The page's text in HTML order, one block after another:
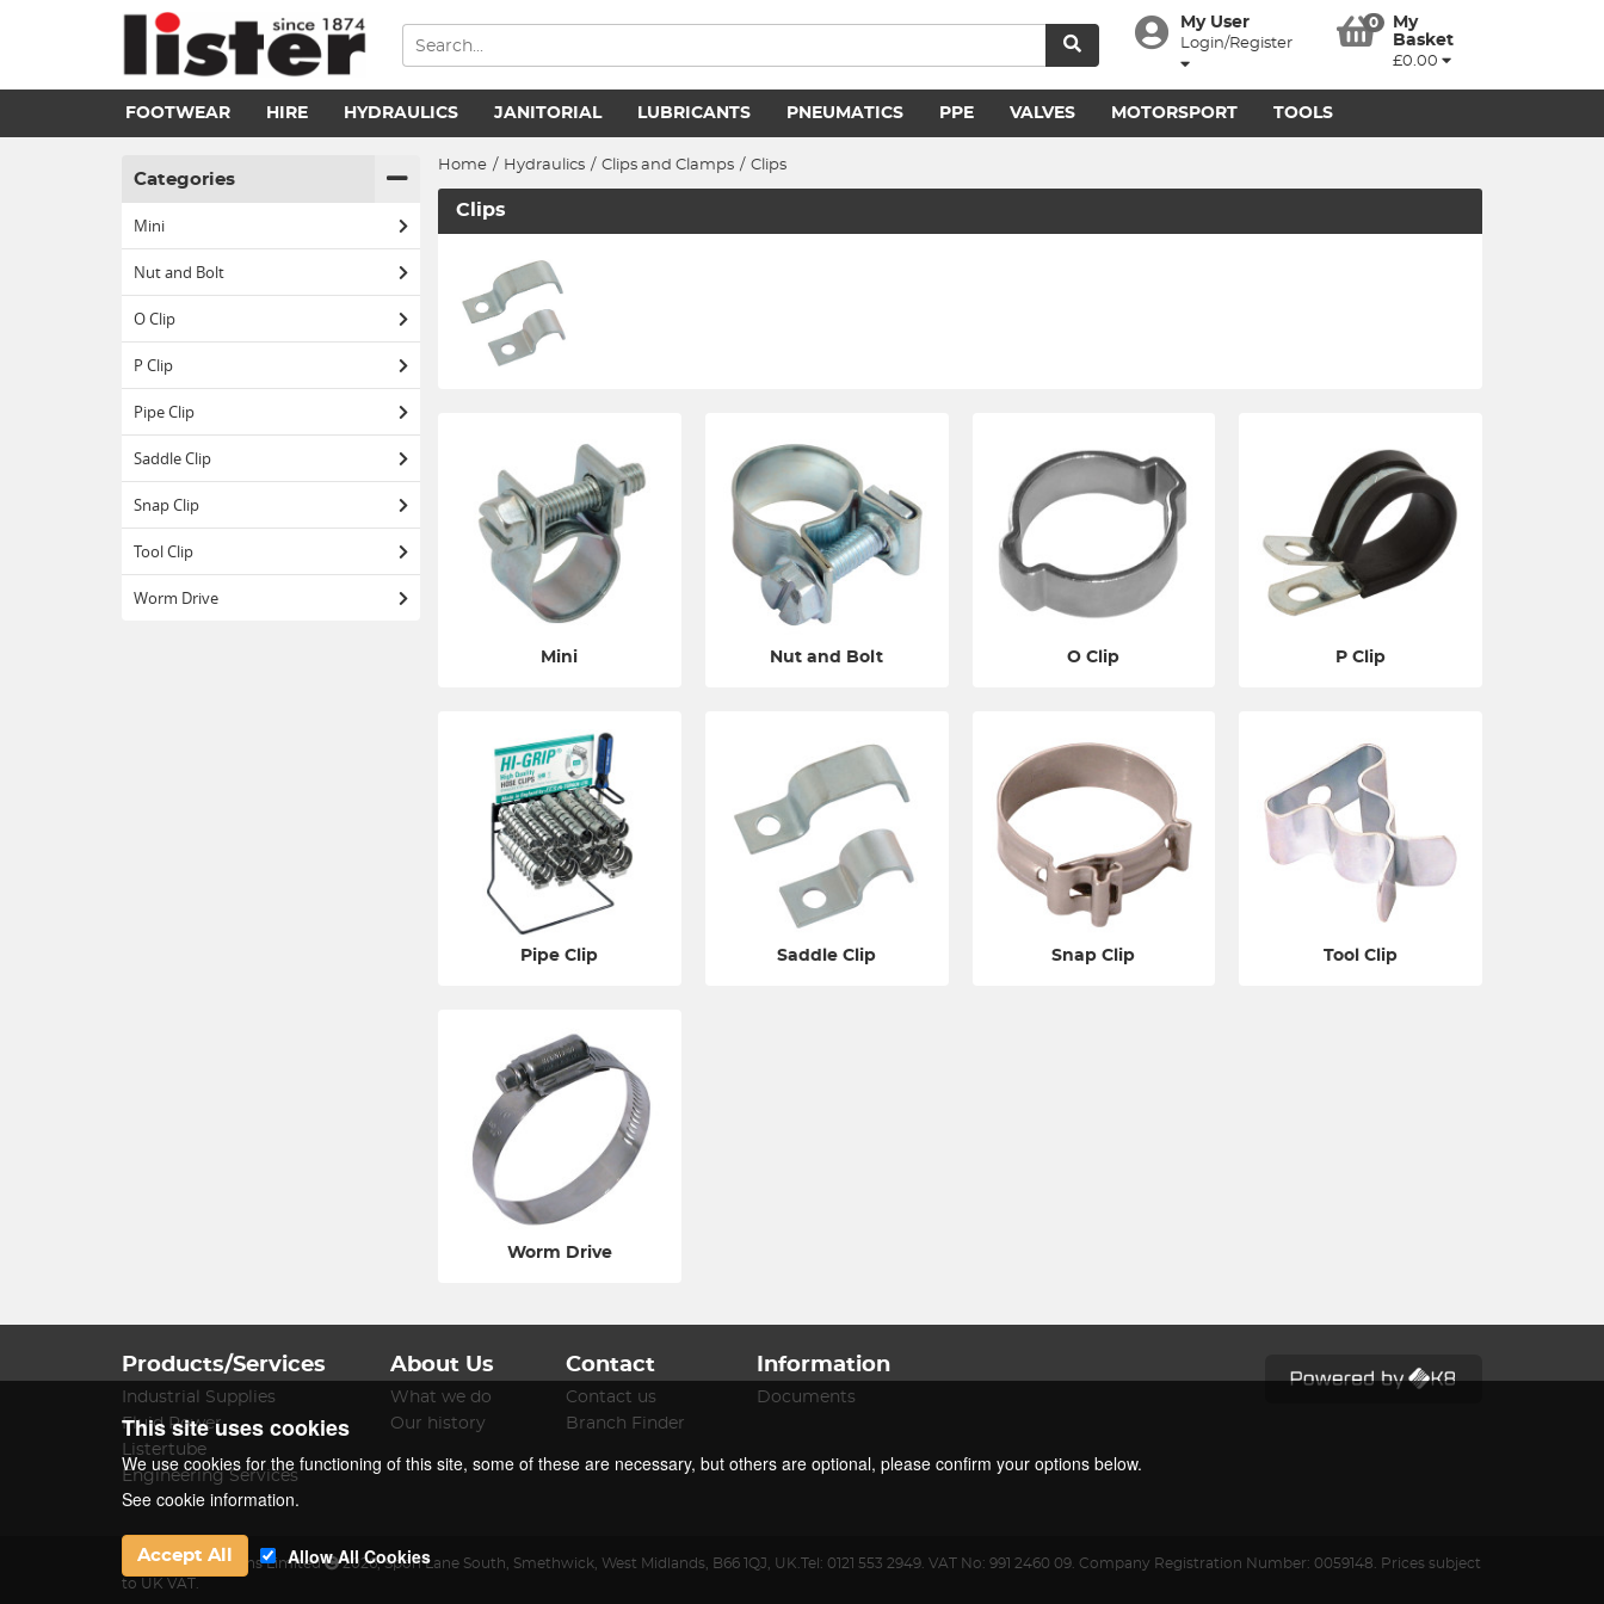
My User
Login/Register
0
My
Basket
£0.00
FOOTWEAR HIRE HYDRAULICS JANITORIAL LUBRICANTS PNEUMATICS PPE VALVES MOTORSPORT TOOLS
Categories
Mini
Nut and Bolt
O Clip
P Clip
Pipe Clip
Saddle Clip
Snap Clip
Tool Clip
Worm Drive
Home / Hydraulics / Clips and Clamps / Clips
Clips
Mini Nut and Bolt O Clip P Clip
Pipe Clip Saddle Clip Snap Clip Tool Clip
Worm Drive
Products/Services
Industrial Supplies
Fluid Power
Listertube
Engineering Services
About Us
What we do
Our history
Contact
Contact us
Branch Finder
Information
Documents
James Lister & Sons Limited 2026,Spon Lane South Smethwick West Midlands B66 1QJ UK Tel: 0121 553 2949. VAT No: 991 2460 09. Company Registration Number: 0059148. Prices subject
to UK VAT.
This site uses cookies
We use cookies for the functioning of this site, some of these are necessary, but others are optional, please confirm your options below.
See cookie information.
Accept All Allow All Cookies